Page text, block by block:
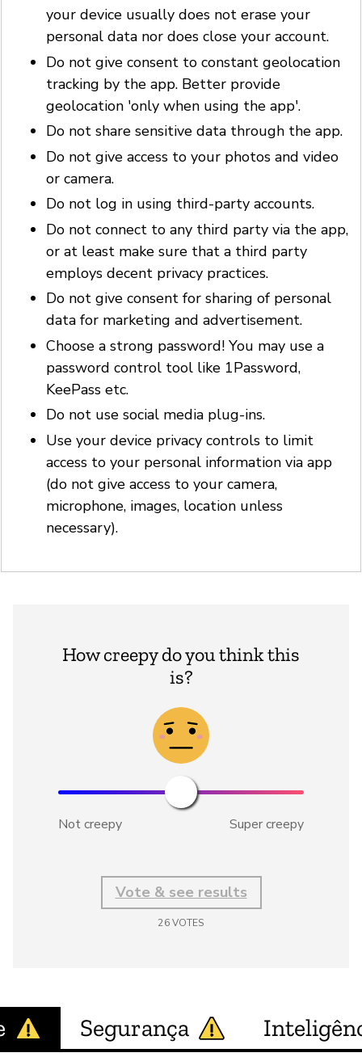
your device usually does not erase your
personal data nor does close your account.
Do not give consent to constant geolocation
tracking by the app. Better provide
geolocation 'only when using the app'.
Do not share sensitive data through the app.
Do not give access to your photos and video
or camera.
Do not log in using third-party accounts.
Do not connect to any third party via the app,
or at least make sure that a third party
employs decent privacy practices.
Do not give consent for sharing of personal
data for marketing and advertisement.
Choose a strong password! You may use a
password control tool like 1Password,
KeePass etc.
Do not use social media plug-ins.
Use your device privacy controls to limit
access to your personal information via app
(do not give access to your camera,
microphone, images, location unless
necessary).
How creepy do you think this
is?
Not creepy Super creepy
Vote & see results
26VOTES
Segurança